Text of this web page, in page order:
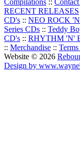
Compilations ::
RECENT RELEASES
CD's :: NEO ROCK
Series CDs :: Teddy
CD's :: RHYTHM 'N'
:: Merchandise ::
Website © 2026
Design by